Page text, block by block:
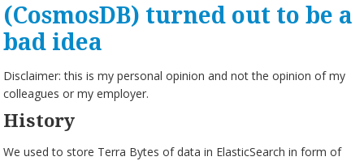
(CosmosDB) turned out to be a
bad idea
Disclaimer: this is my personal opinion and not the opinion of my
colleagues or my employer.
History
We used to store Terra Bytes of data in ElasticSearch in form of